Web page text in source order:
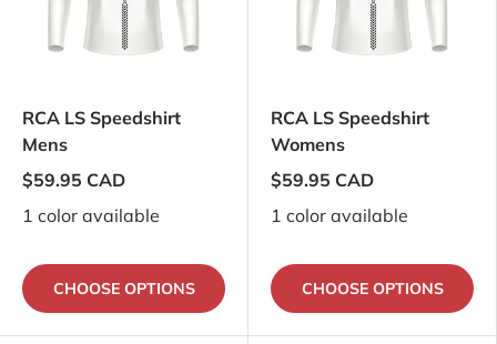
RCA LS Speedshirt
Mens
$59.95 CAD
1 color available
CHOOSE OPTIONS
RCA LS Speedshirt
Womens
$59.95 CAD
1 color available
CHOOSE OPTIONS